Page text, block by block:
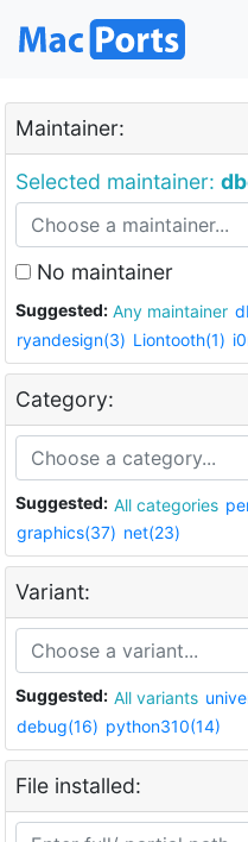
Maintainer:
Selected maintainer:
No maintainer
Suggested: Any maintainer
ryandesign(3) Liontooth(1)
Category:
Suggested: All categories
graphics(37) net(23)
Variant:
Suggested: All variants
debug(16) python310(14)
File installed: